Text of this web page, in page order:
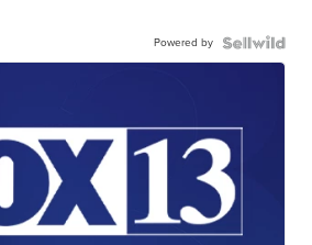
Powered by